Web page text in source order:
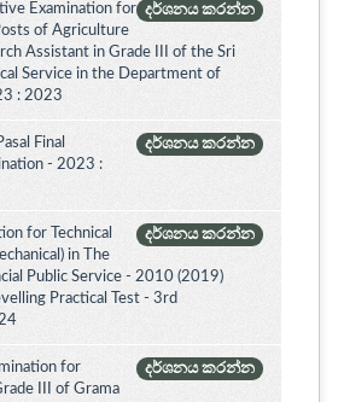
දර්ශනය කරන්න
Examination for
of Agriculture
Assistant in Grade III of the Sri
Service in the Department of
: 2023
දර්ශනය කරන්න
Final
- 2023 :
දර්ශනය කරන්න
for Technical
in The
Public Service - 2010 (2019)
Practical Test - 3rd
දර්ශනය කරන්න
for
III of Grama